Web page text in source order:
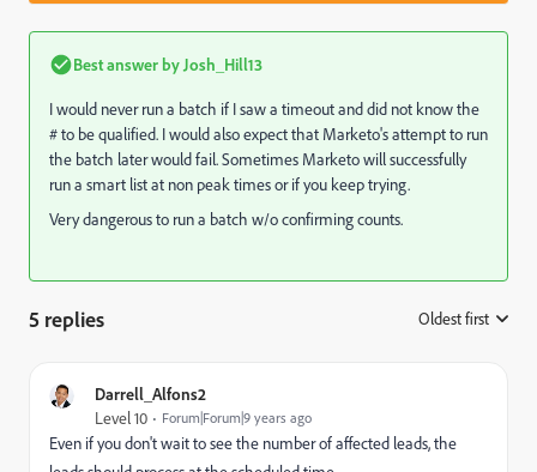
Best answer by Josh_Hill13
I would never run a batch if I saw a timeout and did not know the
# to be qualified. I would also expect that Marketo's attempt to run
the batch later would fail. Sometimes Marketo will successfully
run a smart list at non peak times or if you keep trying.
Very dangerous to run a batch w/o confirming counts.
5 replies Oldest first
Darrell_Alfons2
Level 10 Forum|Forum|9 years ago
Even if you don't wait to see the number of affected leads, the